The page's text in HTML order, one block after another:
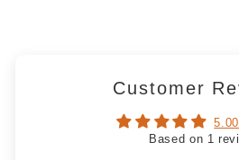
Customer
Based on 1